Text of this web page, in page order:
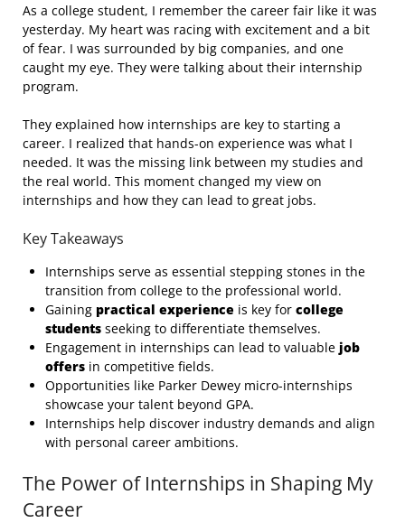
As a college student, I remember the career fair like it was
yesterday. My heart was racing with excitement and a bit
of fear. I was surrounded by big companies, and one
caught my eye. They were talking about their internship
program.
They explained how internships are key to starting a
career. I realized that hands-on experience was what I
needed. It was the missing link between my studies and
the real world. This moment changed my view on
internships and how they can lead to great jobs.
Key Takeaways
Internships serve as essential stepping stones in the
transition from college to the professional world.
Gaining practical experience is key for college
students seeking to differentiate themselves.
Engagement in internships can lead to valuable job
offers in competitive fields.
Opportunities like Parker Dewey micro-internships
showcase your talent beyond GPA.
Internships help discover industry demands and align
with personal career ambitions.
The Power of Internships in Shaping My
Career